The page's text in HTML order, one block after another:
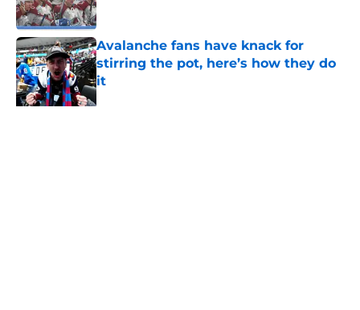
Avalanche fans have knack for
stirring the pot, here’s how they do
it
Published by on Invalid Date